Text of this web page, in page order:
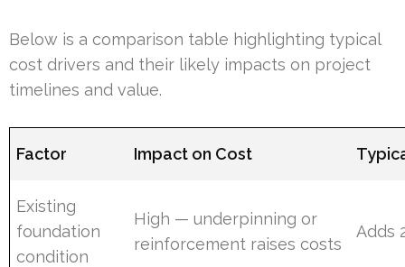
Below is a comparison table highlighting typical
cost drivers and their likely impacts on project
timelines and value.
Factor Impact on Cost
Existing
foundation
condition
High — underpinning or
reinforcement raises costs
Adds